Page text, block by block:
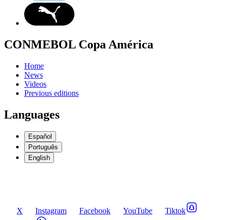
CONMEBOL Copa América
Home
News
Videos
Previous editions
Languages
Español
Português
English
X Instagram Facebook YouTube
Tiktok